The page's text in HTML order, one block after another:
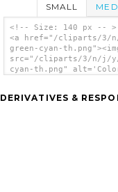
SMALL
<!-- Size: 140 px -- >
<a href="/cliparts/3/
green-cyan-
src="/cliparts/3/n/j/y/
cyan-th.png"
DERIVATIVES &